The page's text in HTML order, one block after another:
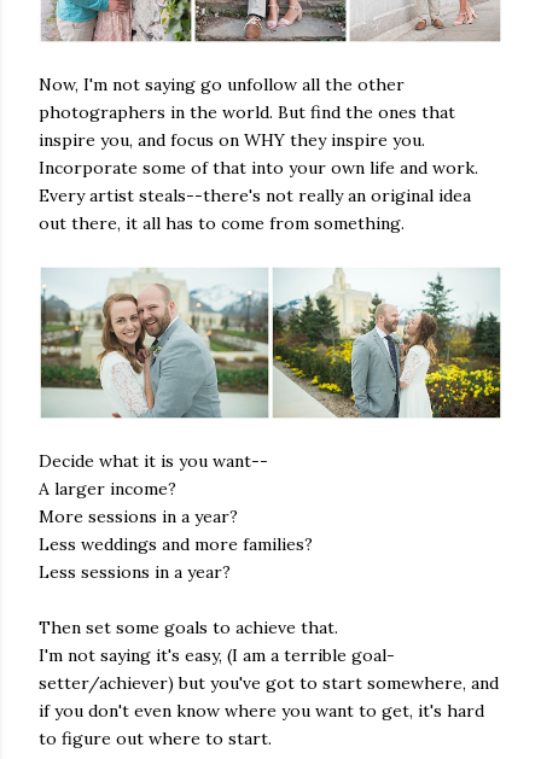
Now, I'm not saying go unfollow all the other
photographers in the world. But find the ones that
inspire you, and focus on WHY they inspire you.
Incorporate some of that into your own life and work.
Every artist steals--there's not really an original idea
out there, it all has to come from something.
Decide what it is you want--
A larger income?
More sessions in a year?
Less weddings and more families?
Less sessions in a year?
Then set some goals to achieve that.
I'm not saying it's easy, (I am a terrible goal-
setter/achiever) but you've got to start somewhere, and
if you don't even know where you want to get, it's hard
to figure out where to start.